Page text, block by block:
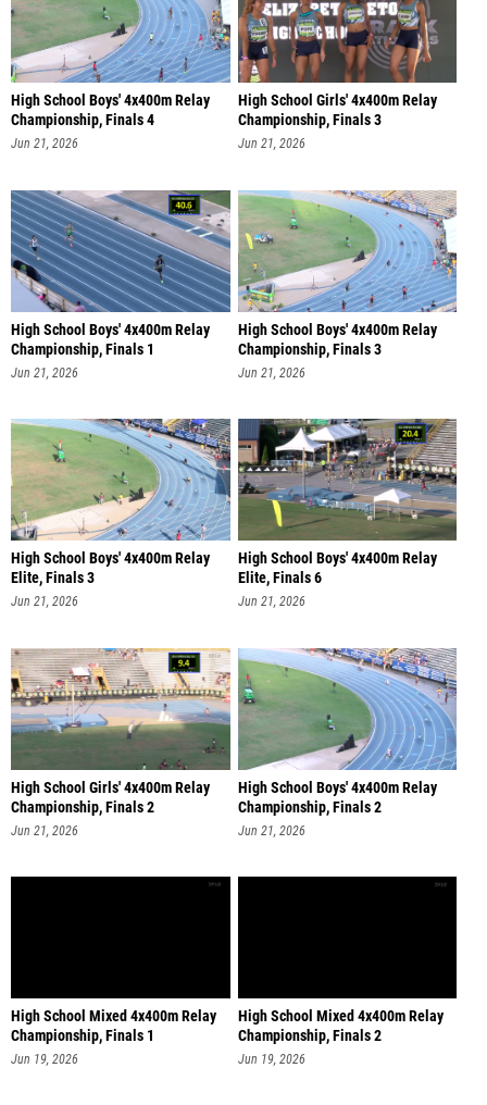
High School Boys' 4x400m Relay
Championship, Finals 4
Jun 21, 2026
High School Girls' 4x400m Relay
Championship, Finals 3
Jun 21, 2026
High School Boys' 4x400m Relay
Championship, Finals 1
Jun 21, 2026
High School Boys' 4x400m Relay
Championship, Finals 3
Jun 21, 2026
High School Boys' 4x400m Relay
Elite, Finals 3
Jun 21, 2026
High School Boys' 4x400m Relay
Elite, Finals 6
Jun 21, 2026
High School Girls' 4x400m Relay
Championship, Finals 2
Jun 21, 2026
High School Boys' 4x400m Relay
Championship, Finals 2
Jun 21, 2026
High School Mixed 4x400m Relay
Championship, Finals 1
Jun 19, 2026
High School Mixed 4x400m Relay
Championship, Finals 2
Jun 19, 2026